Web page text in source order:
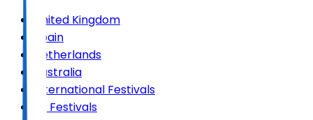
United Kingdom
Spain
Netherlands
Australia
International Festivals
All Festivals